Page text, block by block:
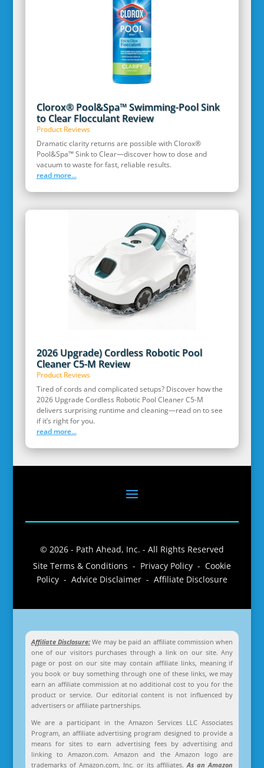
Clorox® Pool&Spa™ Swimming-Pool Sink
to Clear Flocculant Review
Product Reviews
Dramatic clarity returns are possible with Clorox®
Pool&Spa™ Sink to Clear—discover how to dose and
vacuum to waste for fast, reliable results.
read more...
2026 Upgrade) Cordless Robotic Pool
Cleaner C5-M Review
Product Reviews
Tired of cords and complicated setups? Discover how the
2026 Upgrade Cordless Robotic Pool Cleaner C5-M
delivers surprising runtime and cleaning—read on to see
if it’s right for you.
read more...
© 2026 - Path Ahead, Inc. - All Rights Reserved
Site Terms & Conditions - Privacy Policy - Cookie
Policy - Advice Disclaimer - Affiliate Disclosure
Affiliate Disclosure:We may be paid an affiliate commission when
one of our visitors purchases through a link on our site. Any
page or post on our site may contain affiliate links, meaning if
you book or buy something through one of these links, we may
earn an affiliate commission at no additional cost to you for the
product or service. Our editorial content is not influenced by
advertisers or affiliate partnerships.
We are a participant in the Amazon Services LLC Associates
Program, an affiliate advertising program designed to provide a
means for sites to earn advertising fees by advertising and
linking to Amazon.com. Amazon and the Amazon logo are
trademarks of Amazon.com, Inc. or its affiliates.As an Amazon